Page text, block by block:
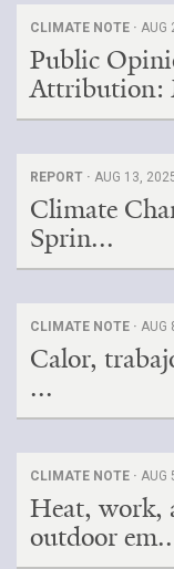
CLIMATE NOTE · AUG
Public
Attribution:
REPORT · AUG 13,
Climate
Sprin...
CLIMATE NOTE · AUG
Calor,
...
CLIMATE NOTE · AUG
Heat, work,
outdoor